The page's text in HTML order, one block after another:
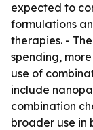
expected to
formulations
therapies. -
spending,
use of
include
combination
broader use in